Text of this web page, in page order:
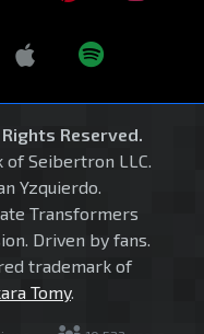
Reserved.
of Seibertron LLC.
Yzquierdo.
Transformers
Driven by fans.
trademark of
Tomy.